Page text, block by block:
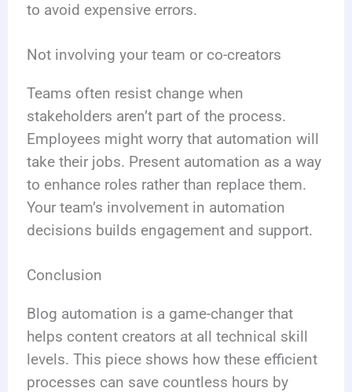
to avoid expensive errors.
Not involving your team or co-creators
Teams often resist change when
stakeholders aren’t part of the process.
Employees might worry that automation will
take their jobs. Present automation as a way
to enhance roles rather than replace them.
Your team’s involvement in automation
decisions builds engagement and support.
Conclusion
Blog automation is a game-changer that
helps content creators at all technical skill
levels. This piece shows how these efficient
processes can save countless hours by